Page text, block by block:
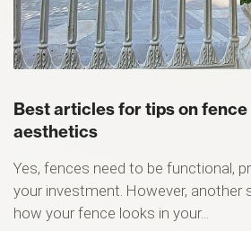
Best articles for tips on fence
aesthetics
Yes, fences need to be functional,
your investment. However, another
how your fence looks in your...